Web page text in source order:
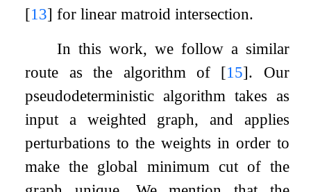
[13] for linear matroid intersection.
In this work, we follow a similar
route as the algorithm of [15]. Our
pseudodeterministic algorithm takes as
input a weighted graph, and applies
perturbations to the weights in order to
make the global minimum cut of the